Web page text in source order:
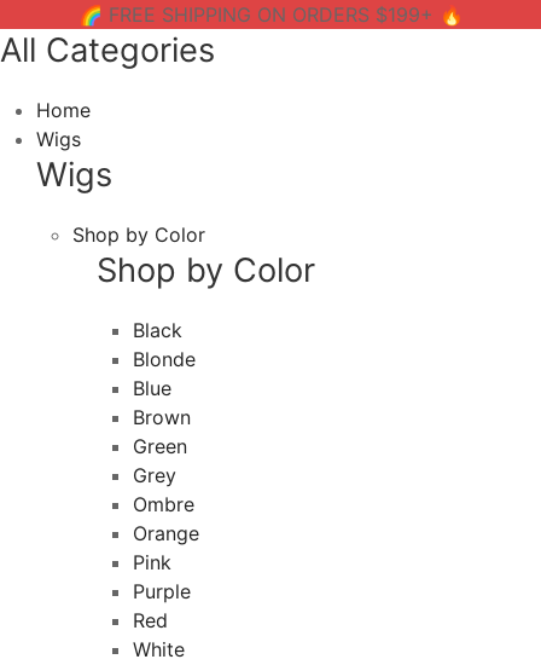
🌈 FREE SHIPPING ON ORDERS $199+ 🔥
All Categories
Home
Wigs
Wigs
Shop by Color
Shop by Color
Black
Blonde
Blue
Brown
Green
Grey
Ombre
Orange
Pink
Purple
Red
White